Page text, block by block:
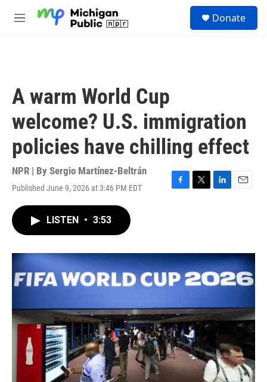
M
Donate
A warm World Cup
welcome? U.S. immigration
policies have chilling effect
NPR | By Sergio Martínez-Beltrán
Published June 9, 2026 at 3:46 PM EDT
F
o
k
T
r
L
I
n
E
LISTEN • 3:53